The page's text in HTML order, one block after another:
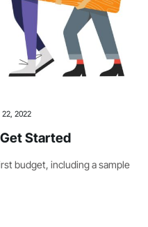
22, 2022
Started
budget, including a sample